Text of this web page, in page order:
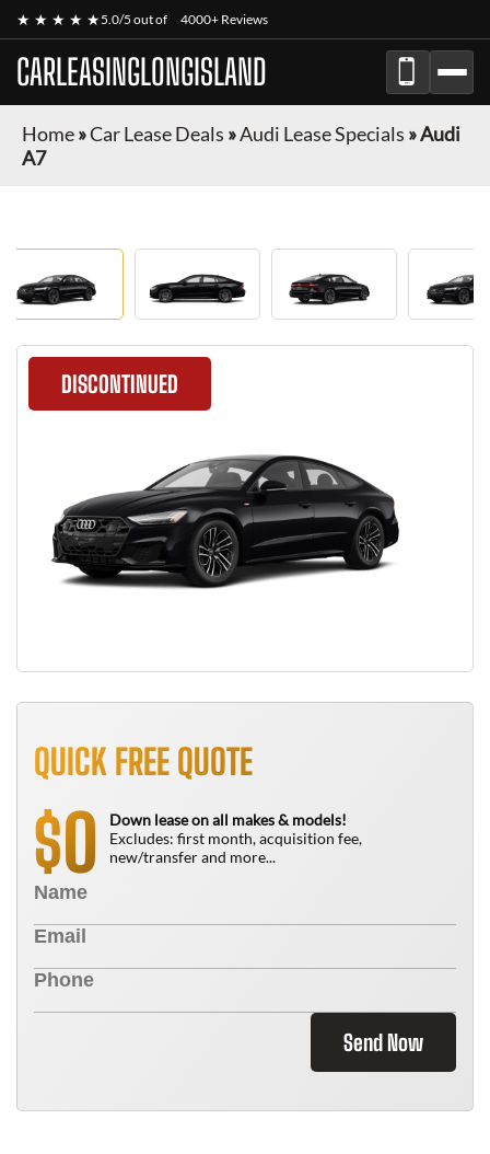
★ ★ ★ ★ ★5.0/5 out of 4000+ Reviews
CARLEASINGLONGISLAND
Home»Car Lease Deals »Audi Lease Specials »Audi
A7
DISCONTINUED
QUICK FREE QUOTE
$0
Down lease on all makes & models!
Excludes: first month, acquisition fee,
new/transfer and more...
Send Now